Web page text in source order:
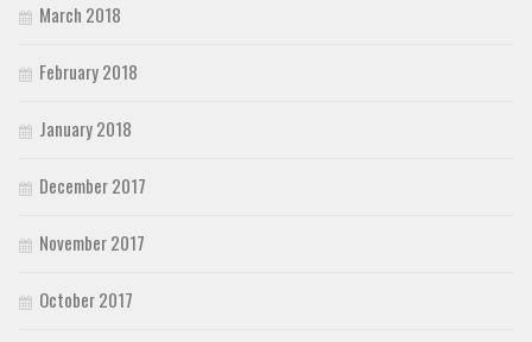
March 2018
February 2018
January 2018
December 2017
November 2017
October 2017